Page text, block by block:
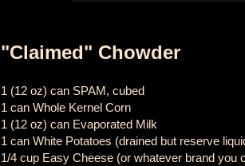
"Claimed" Chowder
1 (12 oz) can SPAM, cubed
1 can Whole Kernel Corn
1 (12 oz) can Evaporated Milk
1 can White Potatoes (drained but reserve
1/4 cup Easy Cheese (or whatever brand you